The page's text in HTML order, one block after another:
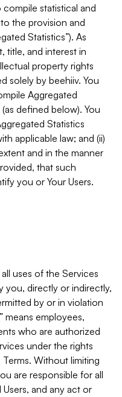
statistical and
the provision and
Statistics”). As
title, and interest in
property rights
solely by beehiiv. You
Aggregated
defined below). You
Statistics
applicable law; and (ii)
and in the manner
that such
you or Your Users.
uses of the Services
you, directly or indirectly,
by or in violation
means employees,
who are authorized
under the rights
Without limiting
are responsible for all
and any act or